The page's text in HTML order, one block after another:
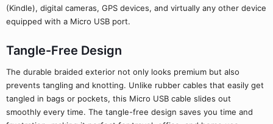
(Kindle), digital cameras, GPS devices, and virtually any other device
equipped with a Micro USB port.
Tangle-Free Design
The durable braided exterior not only looks premium but also
prevents tangling and knotting. Unlike rubber cables that easily get
tangled in bags or pockets, this Micro USB cable slides out
smoothly every time. The tangle-free design saves you time and